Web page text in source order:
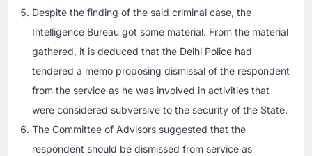
Despite the finding of the said criminal case, the
Intelligence Bureau got some material. From the material
gathered, it is deduced that the Delhi Police had
tendered a memo proposing dismissal of the respondent
from the service as he was involved in activities that
were considered subversive to the security of the State.
The Committee of Advisors suggested that the
respondent should be dismissed from service as